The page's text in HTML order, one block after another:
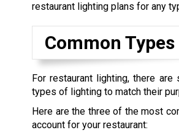
restaurant lighting plans for any
Common
For restaurant lighting, there
types of lighting to match their
Here are the three of the most
account for your restaurant: